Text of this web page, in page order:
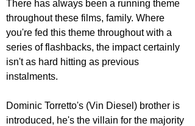
There has always been a running theme
throughout these films, family. Where
you're fed this theme throughout with a
series of flashbacks, the impact certainly
isn't as hard hitting as previous
instalments.
Dominic Torretto's (Vin Diesel) brother is
introduced, he's the villain for the majority